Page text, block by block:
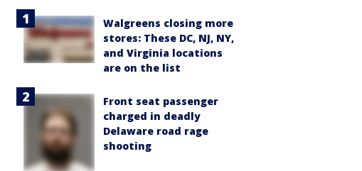
Walgreens closing more
stores: These DC, NJ, NY,
and Virginia locations
are on the list
Front seat passenger
charged in deadly
Delaware road rage
shooting